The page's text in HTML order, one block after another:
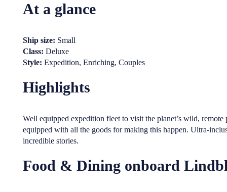
At a glance
Ship size: Small
Class: Deluxe
Style: Expedition, Enriching, Couples
Highlights
Well equipped expedition fleet to visit the planet’s wild, remote
equipped with all the goods for making this happen. Ultra-
incredible stories.
Food & Dining onboard